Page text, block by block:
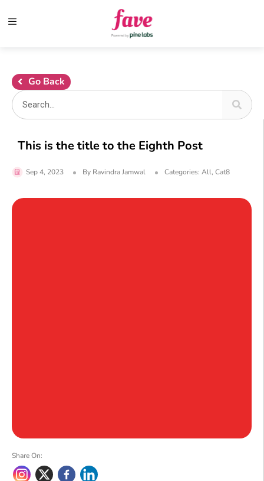
Go Back
This is the title to the Eighth Post
Share On:
Sep 4, 2023 By Ravindra Jamwal Categories: All, Cat8